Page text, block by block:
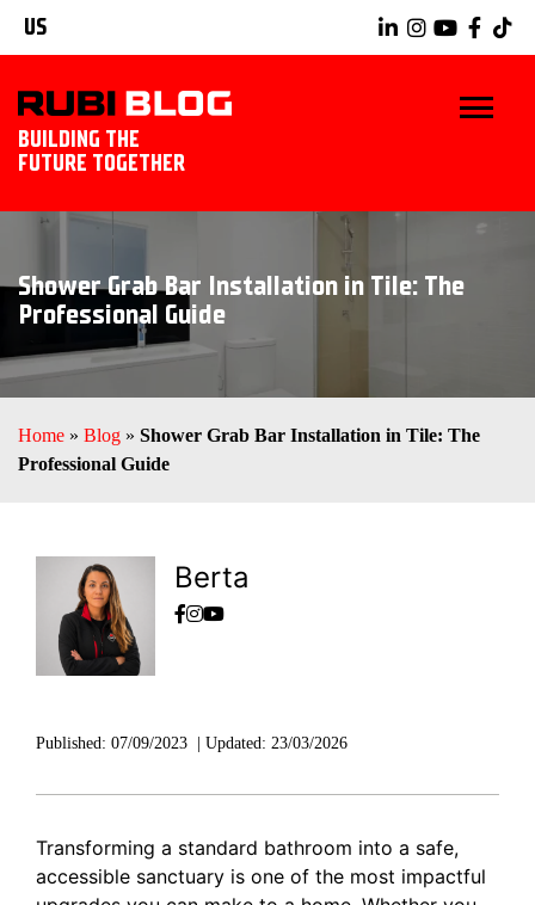
US
BUILDING THE
FUTURE TOGETHER
TIPS & TRICKS
RUBI TOOLS
EXPLORE RUBI
Shower Grab Bar Installation in Tile: The
Professional Guide
Home » Blog » Shower Grab Bar Installation in Tile: The
Professional Guide
Berta
Published: 07/09/2023 Updated: 23/03/2026
Transforming a standard bathroom into a safe,
accessible sanctuary is one of the most impactful